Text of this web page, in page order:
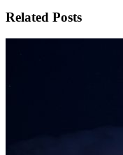
Related Posts